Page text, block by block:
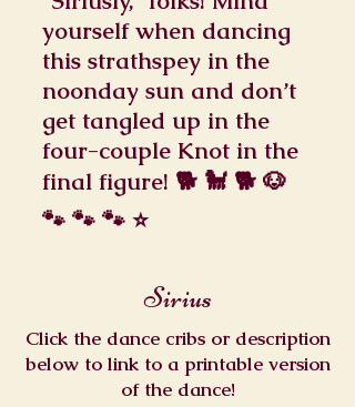
yourself when dancing
this strathspey in the
noonday sun and don’t
get tangled up in the
four-couple Knot in the
final figure! 🐕 🐩 🐕 🐶
🐾 🐾 🐾 ⭐
Sirius
Click the dance cribs or description
below to link to a printable version
of the dance!